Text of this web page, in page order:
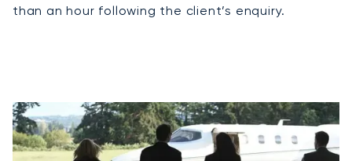
than an hour following the client’s enquiry.